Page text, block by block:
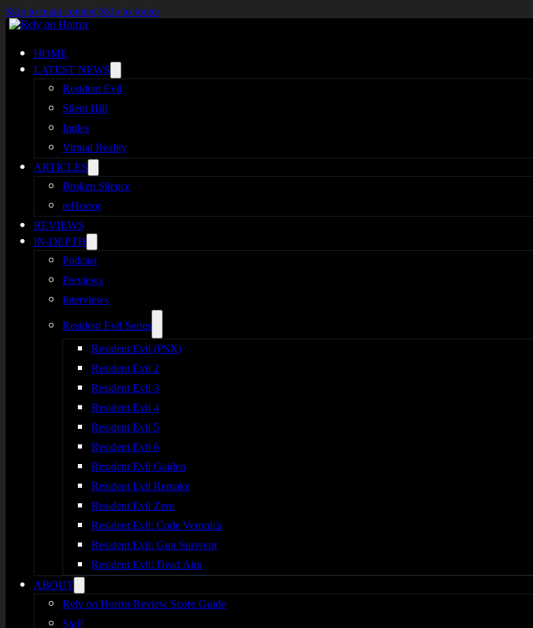
Skip to main content Skip to footer
HOME
LATEST NEWS
Resident Evil
Silent Hill
Indies
Virtual Reality
ARTICLES
Broken Silence
reHorror
REVIEWS
IN-DEPTH
Podcast
Previews
Interviews
Resident Evil Series
Resident Evil (PSX)
Resident Evil 2
Resident Evil 3
Resident Evil 4
Resident Evil 5
Resident Evil 6
Resident Evil Gaiden
Resident Evil Remake
Resident Evil Zero
Resident Evil: Code Veronica
Resident Evil: Gun Survivor
Resident Evil: Dead Aim
ABOUT
Rely on Horror Review Score Guide
Staff